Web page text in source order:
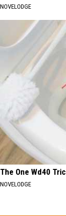
NOVELODGE
The One Wd40
NOVELODGE